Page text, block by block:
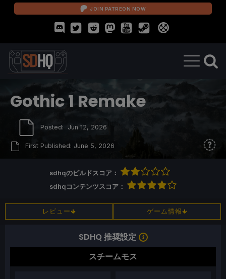
JOIN PATREON NOW
Gothic 1 Remake
Posted: Jun 12, 2026
First Published: June 5, 2026
sdhqのビルドスコア：
sdhqコンテンツスコア：
レビュー ゲーム情報
SDHQ 推奨設定
スチームモス